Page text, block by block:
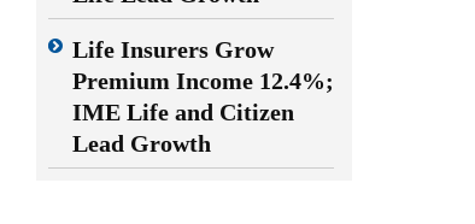
Life Insurers Grow
Premium Income 12.4%;
IME Life and Citizen
Lead Growth